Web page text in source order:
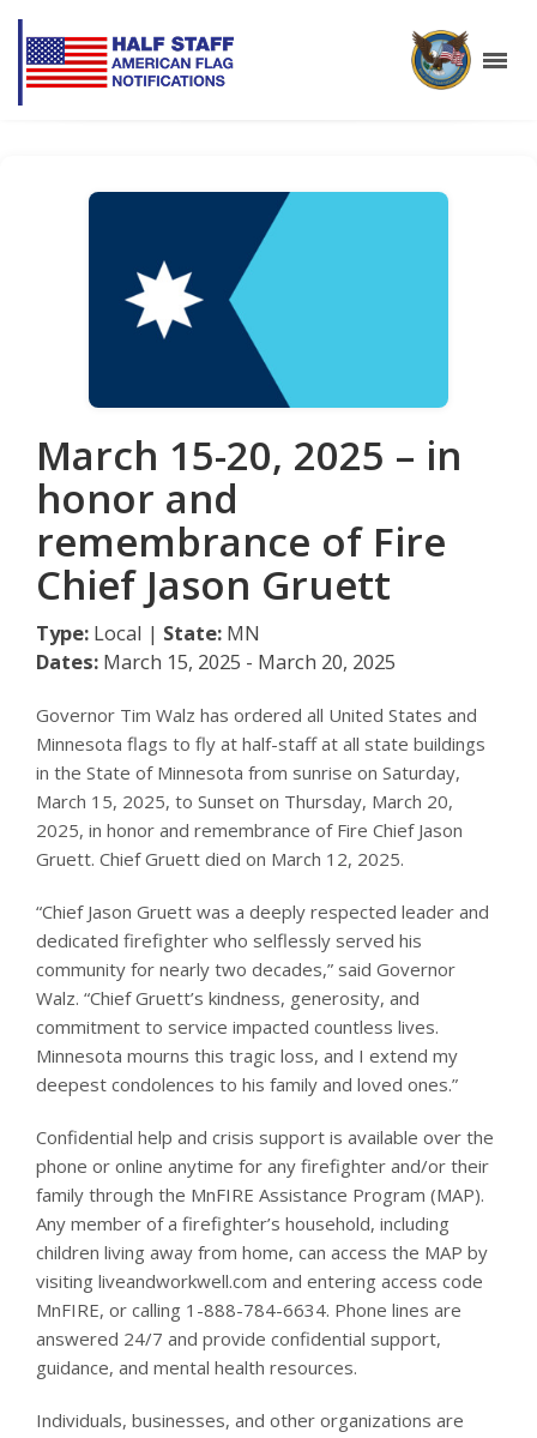
March 15-20, 2025 – in
honor and
remembrance of Fire
Chief Jason Gruett
Type: Local | State: MN
Dates: March 15, 2025 - March 20, 2025
Governor Tim Walz has ordered all United States and
Minnesota flags to fly at half-staff at all state buildings
in the State of Minnesota from sunrise on Saturday,
March 15, 2025, to Sunset on Thursday, March 20,
2025, in honor and remembrance of Fire Chief Jason
Gruett. Chief Gruett died on March 12, 2025.
“Chief Jason Gruett was a deeply respected leader and
dedicated firefighter who selflessly served his
community for nearly two decades,” said Governor
Walz. “Chief Gruett’s kindness, generosity, and
commitment to service impacted countless lives.
Minnesota mourns this tragic loss, and I extend my
deepest condolences to his family and loved ones.”
Confidential help and crisis support is available over the
phone or online anytime for any firefighter and/or their
family through the MnFIRE Assistance Program (MAP).
Any member of a firefighter’s household, including
children living away from home, can access the MAP by
visiting liveandworkwell.com and entering access code
MnFIRE, or calling 1-888-784-6634. Phone lines are
answered 24/7 and provide confidential support,
guidance, and mental health resources.
Individuals, businesses, and other organizations are